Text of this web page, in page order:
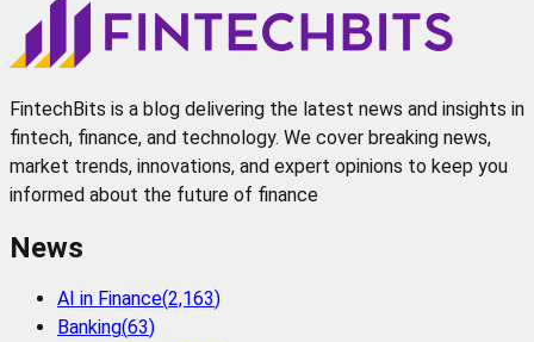
FintechBits is a blog delivering the latest news and insights in
fintech, finance, and technology. We cover breaking news,
market trends, innovations, and expert opinions to keep you
informed about the future of finance
News
AI in Finance(2,163)
Banking(63)